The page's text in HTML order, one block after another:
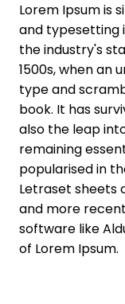
Lorem Ipsum is
and typesetting
the industry's
1500s, when an
type and
book. It has
also the leap
remaining
popularised in
Letraset sheets
and more
software like
of Lorem Ipsum.